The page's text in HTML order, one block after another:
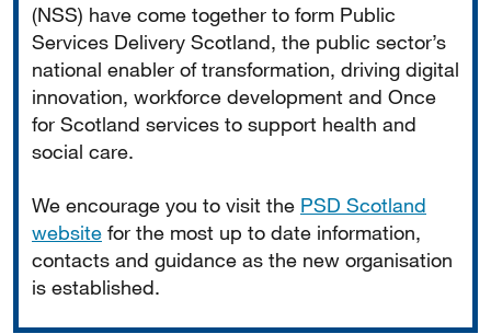
(NSS) have come together to form Public
Services Delivery Scotland, the public sector’s
national enabler of transformation, driving digital
innovation, workforce development and Once
for Scotland services to support health and
social care.
We encourage you to visit the PSD Scotland
website for the most up to date information,
contacts and guidance as the new organisation
is established.